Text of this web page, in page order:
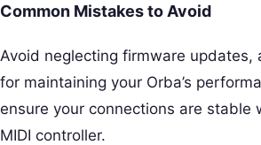
Common Mistakes to Avoid
Avoid neglecting firmware updates,
for maintaining your Orba’s
ensure your connections are stable
MIDI controller.